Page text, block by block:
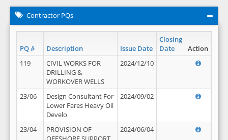
Contractor PQs
PQ # Description Issue Date
Closing
Date
Action
119
CIVIL WORKS FOR
DRILLING &
WORKOVER WELLS
2024/12/10
23/06
Design Consultant For
Lower Fares Heavy Oil
Develo
2024/09/02
23/04
PROVISION OF
2024/06/04